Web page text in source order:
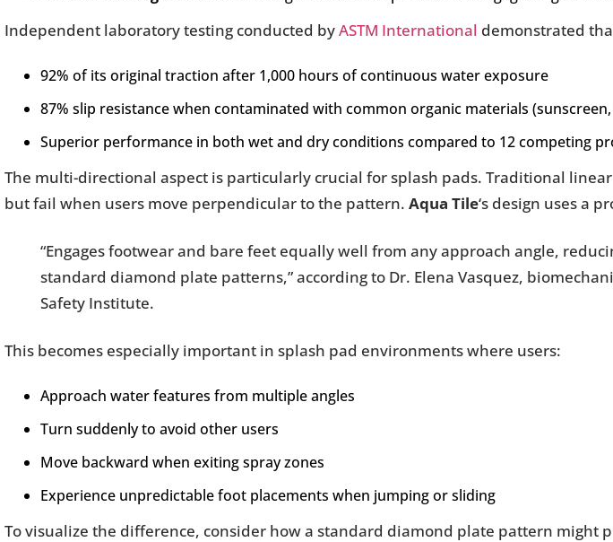
Independent laboratory testing conducted byASTM International demonstrated
92% of its original traction after 1,000 hours of continuous water exposure
87% slip resistance when contaminated with common organic materials
Superior performance in both wet and dry conditions compared to 12 competing
The multi-directional aspect is particularly crucial for splash pads. Traditional
but fail when users move perpendicular to the pattern. Aqua Tile‘s design uses a
“Engages footwear and bare feet equally well from any approach angle,
standard diamond plate patterns,” according to Dr. Elena Vasquez,
Safety Institute.
This becomes especially important in splash pad environments where users:
Approach water features from multiple angles
Turn suddenly to avoid other users
Move backward when exiting spray zones
Experience unpredictable foot placements when jumping or sliding
To visualize the difference, consider how a standard diamond plate pattern